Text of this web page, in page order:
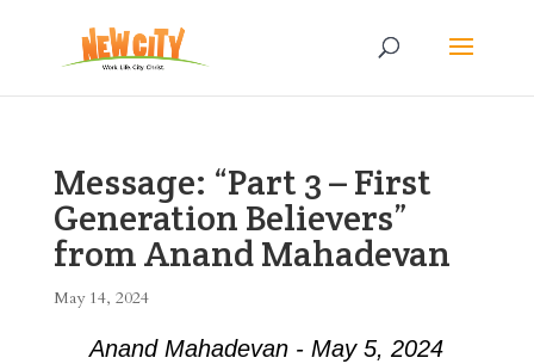
Message: “Part 3 – First
Generation Believers”
from Anand Mahadevan
May 14, 2024
Anand Mahadevan - May 5, 2024